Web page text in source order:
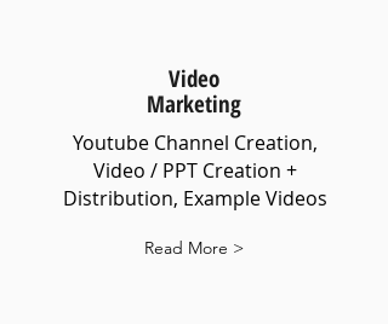
Video
Marketing
Youtube Channel Creation,
Video / PPT Creation +
Distribution, Example Videos
Read More >